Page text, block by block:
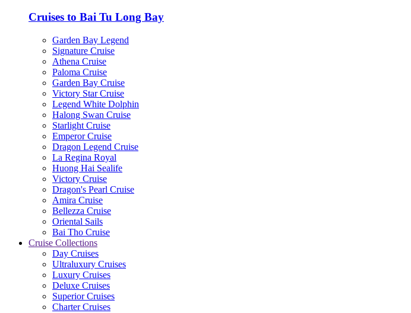
Cruises to Bai Tu Long Bay
Garden Bay Legend
Signature Cruise
Athena Cruise
Paloma Cruise
Garden Bay Cruise
Victory Star Cruise
Legend White Dolphin
Halong Swan Cruise
Starlight Cruise
Emperor Cruise
Dragon Legend Cruise
La Regina Royal
Huong Hai Sealife
Victory Cruise
Dragon's Pearl Cruise
Amira Cruise
Bellezza Cruise
Oriental Sails
Bai Tho Cruise
Cruise Collections
Day Cruises
Ultraluxury Cruises
Luxury Cruises
Deluxe Cruises
Superior Cruises
Charter Cruises